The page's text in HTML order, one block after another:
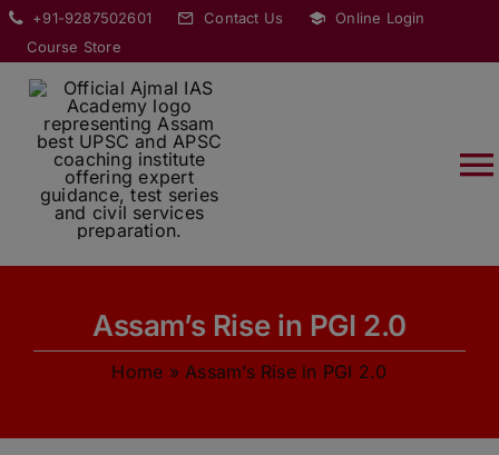
Skip
content
+91-9287502601 Contact Us
Online Login
Course Store
Assam’s Rise in PGI 2.0
Home »Assam’s Rise in PGI 2.0
modal-check